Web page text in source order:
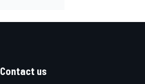
Contact us